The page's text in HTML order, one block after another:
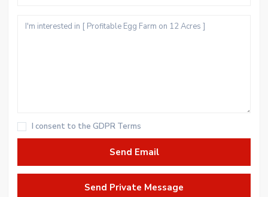
I consent to the GDPR Terms